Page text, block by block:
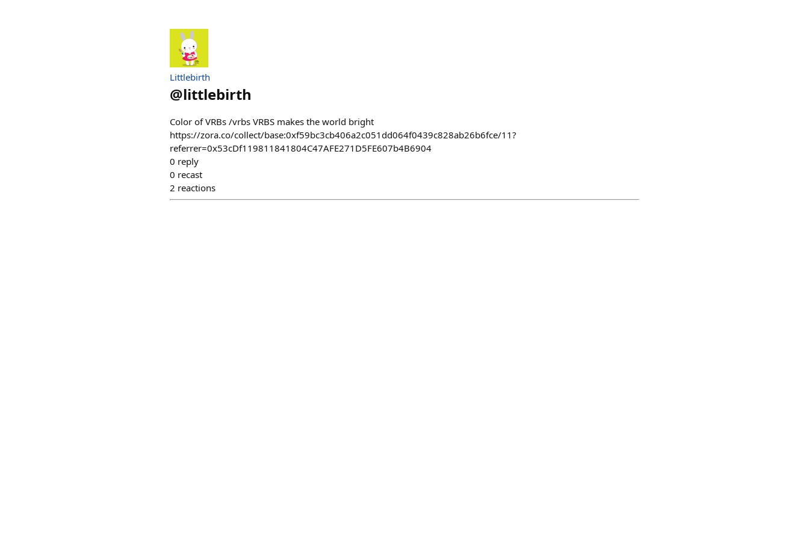
Littlebirth
@littlebirth
Color of VRBs /vrbs VRBS makes the world bright
https://zora.co/collect/base:0xf59bc3cb406a2c051dd064f0439c828ab26b6fce/11?
referrer=0x53cDf119811841804C47AFE271D5FE607b4B6904
0 reply
0 recast
2 reactions